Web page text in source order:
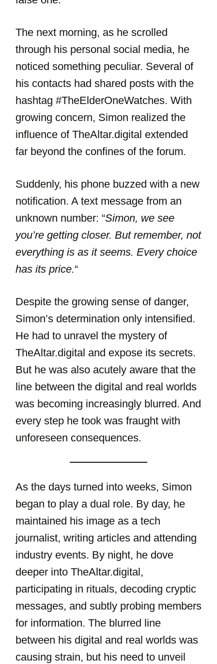
The next morning, as he scrolled
through his personal social media, he
noticed something peculiar. Several of
his contacts had shared posts with the
hashtag #TheElderOneWatches. With
growing concern, Simon realized the
influence of TheAltar.digital extended
far beyond the confines of the forum.
Suddenly, his phone buzzed with a new
notification. A text message from an
unknown number: “Simon, we see
you’re getting closer. But remember, not
everything is as it seems. Every choice
has its price.“
Despite the growing sense of danger,
Simon’s determination only intensified.
He had to unravel the mystery of
TheAltar.digital and expose its secrets.
But he was also acutely aware that the
line between the digital and real worlds
was becoming increasingly blurred. And
every step he took was fraught with
unforeseen consequences.
As the days turned into weeks, Simon
began to play a dual role. By day, he
maintained his image as a tech
journalist, writing articles and attending
industry events. By night, he dove
deeper into TheAltar.digital,
participating in rituals, decoding cryptic
messages, and subtly probing members
for information. The blurred line
between his digital and real worlds was
causing strain, but his need to unveil